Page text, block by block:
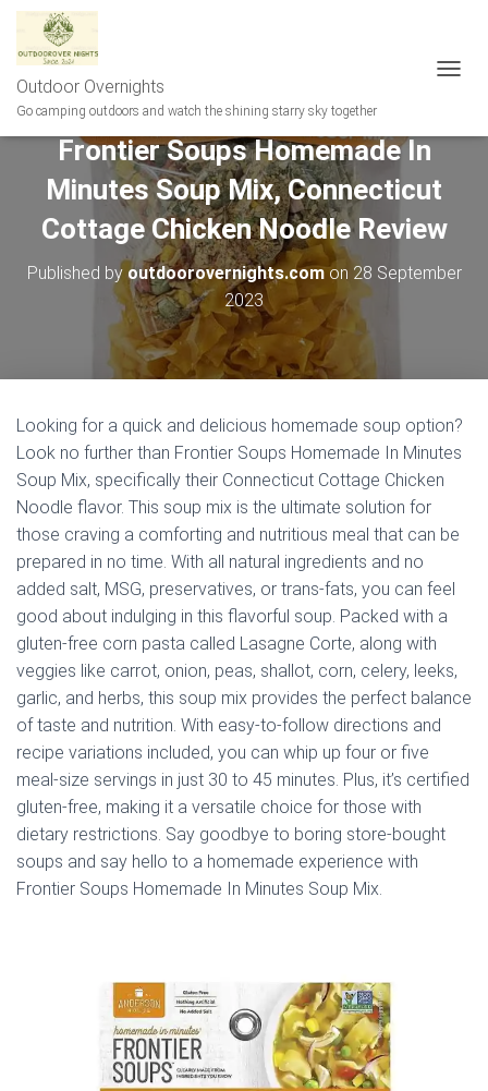
Outdoor Overnights
Go camping outdoors and watch the shining starry sky together
I
Frontier Soups Homemade In
Minutes Soup Mix, Connecticut
Cottage Chicken Noodle Review
Published by outdoorovernights.comon 28 September
2023
Looking for a quick and delicious homemade soup option?
Look no further than Frontier Soups Homemade In Minutes
Soup Mix, specifically their Connecticut Cottage Chicken
Noodle flavor. This soup mix is the ultimate solution for
those craving a comforting and nutritious meal that can be
prepared in no time. With all natural ingredients and no
added salt, MSG, preservatives, or trans-fats, you can feel
good about indulging in this flavorful soup. Packed with a
gluten-free corn pasta called Lasagne Corte, along with
veggies like carrot, onion, peas, shallot, corn, celery, leeks,
garlic, and herbs, this soup mix provides the perfect balance
of taste and nutrition. With easy-to-follow directions and
recipe variations included, you can whip up four or five
meal-size servings in just 30 to 45 minutes. Plus, it’s certified
gluten-free, making it a versatile choice for those with
dietary restrictions. Say goodbye to boring store-bought
soups and say hello to a homemade experience with
Frontier Soups Homemade In Minutes Soup Mix.